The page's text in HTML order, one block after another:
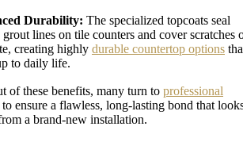
Durability: The specialized topcoats seal
grout lines on tile counters and cover scratches
creating highly durable countertop options
to daily life.
of these benefits, many turn to professional
to ensure a flawless, long-lasting bond that
a brand-new installation.